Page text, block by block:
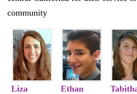
community
Liza
Ethan